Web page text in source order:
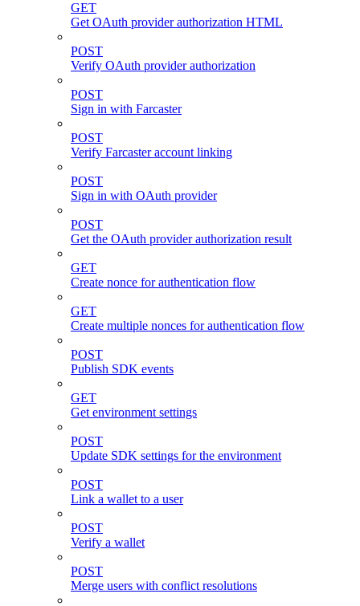
GET
Get OAuth provider authorization HTML
POST
Verify OAuth provider authorization
POST
Sign in with Farcaster
POST
Verify Farcaster account linking
POST
Sign in with OAuth provider
POST
Get the OAuth provider authorization result
GET
Create nonce for authentication flow
GET
Create multiple nonces for authentication flow
POST
Publish SDK events
GET
Get environment settings
POST
Update SDK settings for the environment
POST
Link a wallet to a user
POST
Verify a wallet
POST
Merge users with conflict resolutions